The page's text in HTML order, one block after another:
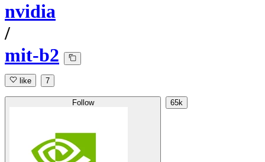
nvidia
/
mit-b2
like 7
Follow 65k